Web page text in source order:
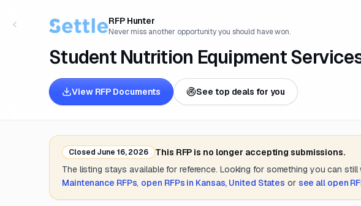
RFP Hunter
Never miss another opportunity you should have won.
Student Nutrition Equipment
View RFP Documents See top deals for you
Closed June 16, 2026
This RFP is no longer accepting submissions.
The listing stays available for reference. Looking for something you can still
Maintenance RFPs, open RFPs in Kansas, United States or see all open